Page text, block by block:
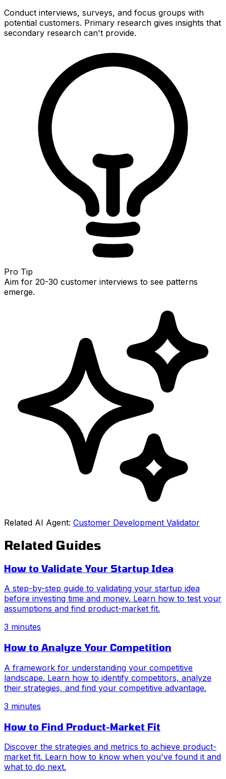
Conduct interviews, surveys, and focus groups with
potential customers. Primary research gives insights that
secondary research can't provide.
Pro Tip
Aim for 20-30 customer interviews to see patterns
emerge.
Related AI Agent: Customer Development Validator
Related Guides
How to Validate Your Startup Idea
A step-by-step guide to validating your startup idea
before investing time and money. Learn how to test your
assumptions and find product-market fit.
3 minutes
How to Analyze Your Competition
A framework for understanding your competitive
landscape. Learn how to identify competitors, analyze
their strategies, and find your competitive advantage.
3 minutes
How to Find Product-Market Fit
Discover the strategies and metrics to achieve product-
market fit. Learn how to know when you've found it and
what to do next.